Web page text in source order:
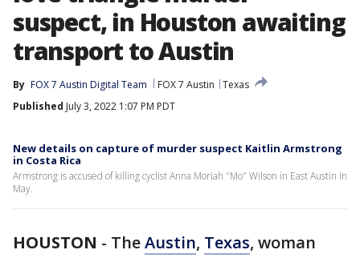
suspect, in Houston awaiting
transport to Austin
By FOX 7 Austin Digital Team FOX 7 Austin
Texas
Published July 3, 2022 1:07 PM PDT
New details on capture of murder suspect Kaitlin Armstrong
in Costa Rica
Armstrong is accused of killing cyclist Anna Moriah "Mo" Wilson in East Austin in
May.
HOUSTON - TheAustin, Texas, woman